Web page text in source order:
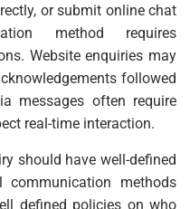
or submit online chat
method requires
Website enquiries may
followed
messages often require
real-time interaction.
should have well-defined
methods
defined policies on who